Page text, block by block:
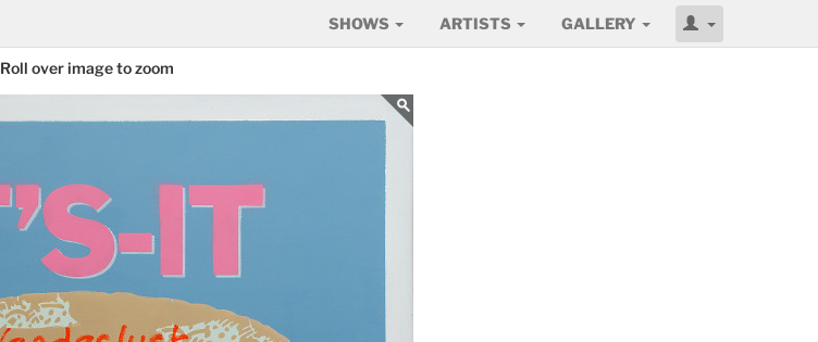
SHOWS ARTISTS GALLERY
Roll over image to zoom